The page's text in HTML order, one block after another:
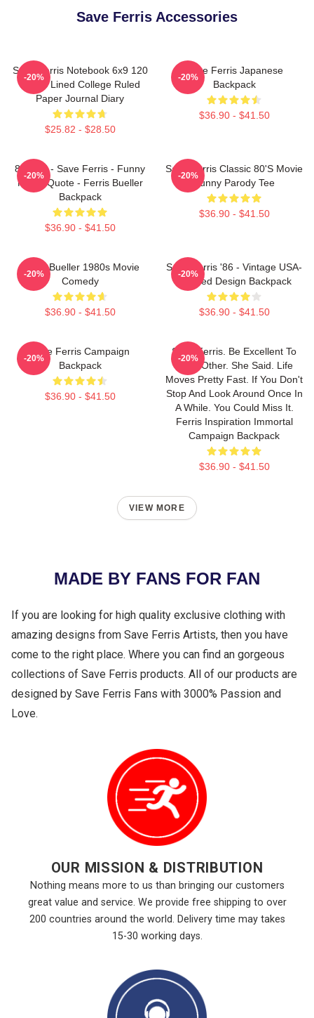
Save Ferris Accessories
Save Ferris Notebook 6x9 120
Pages Lined College Ruled
Paper Journal Diary
$25.82 - $28.50
-20%
Save Ferris Japanese
Backpack
$36.90 - $41.50
-20%
80s Kid - Save Ferris - Funny
Movie Quote - Ferris Bueller
Backpack
$36.90 - $41.50
-20%
Save Ferris Classic 80's Movie
Funny Parody Tee
$36.90 - $41.50
-20%
Ferris Bueller 1980s Movie
Comedy
$36.90 - $41.50
-20%
Save Ferris '86 - Vintage USA-
Inspired Design Backpack
$36.90 - $41.50
-20%
Save Ferris Campaign
Backpack
$36.90 - $41.50
-20%
Save Ferris. Be Excellent To
Each Other. She Said. Life
Moves Pretty Fast. If You Don't
Stop And Look Around Once In
A While. You Could Miss It.
Ferris Inspiration Immortal
Campaign Backpack
$36.90 - $41.50
-20%
VIEW MORE
MADE BY FANS FOR FAN
If you are looking for high quality exclusive clothing with
amazing designs from Save Ferris Artists, then you have
come to the right place. Where you can find an gorgeous
collections of Save Ferris products. All of our products are
designed by Save Ferris Fans with 3000% Passion and
Love.
OUR MISSION & DISTRIBUTION
Nothing means more to us than bringing our customers
great value and service. We provide free shipping to over
200 countries around the world. Delivery time may takes
15-30 working days.